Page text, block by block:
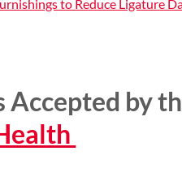
to Reduce Ligature
Accepted by